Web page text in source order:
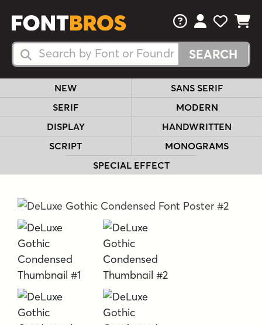
Search Fonts
Search Fonts
FAQsView Your
View
View
NEW
SANS SERIF
SERIF
MODERN
DISPLAY
HANDWRITTEN
SCRIPT
MONOGRAMS
SPECIAL EFFECT